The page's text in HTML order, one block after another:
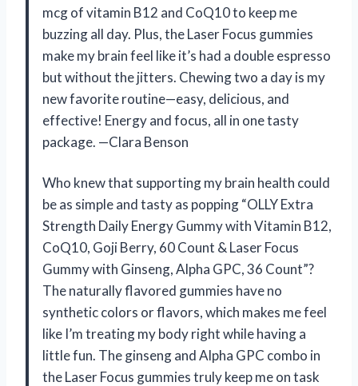
mcg of vitamin B12 and CoQ10 to keep me
buzzing all day. Plus, the Laser Focus gummies
make my brain feel like it’s had a double espresso
but without the jitters. Chewing two a day is my
new favorite routine—easy, delicious, and
effective! Energy and focus, all in one tasty
package. —Clara Benson
Who knew that supporting my brain health could
be as simple and tasty as popping “OLLY Extra
Strength Daily Energy Gummy with Vitamin B12,
CoQ10, Goji Berry, 60 Count & Laser Focus
Gummy with Ginseng, Alpha GPC, 36 Count”?
The naturally flavored gummies have no
synthetic colors or flavors, which makes me feel
like I’m treating my body right while having a
little fun. The ginseng and Alpha GPC combo in
the Laser Focus gummies truly keep me on task